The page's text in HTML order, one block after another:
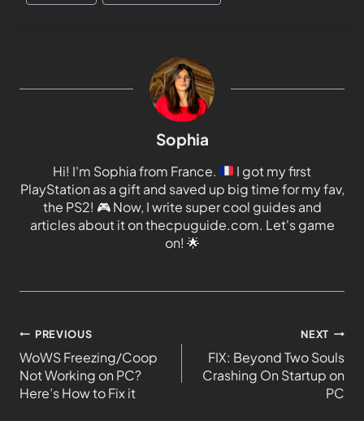
Sophia
Hi! I'm Sophia from France.
I got my first
PlayStation as a gift and saved up big time for my fav,
the PS2! 🎮Now, I write super cool guides and
articles about it on thecpuguide.com. Let's game
on! 🌟
PREVIOUS
WoWS Freezing/Coop
Not Working on PC?
Here’s How to Fix it
NEXT
FIX: Beyond Two Souls
Crashing On Startup on
PC